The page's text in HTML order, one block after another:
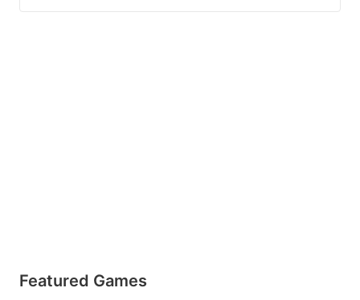
Featured Games